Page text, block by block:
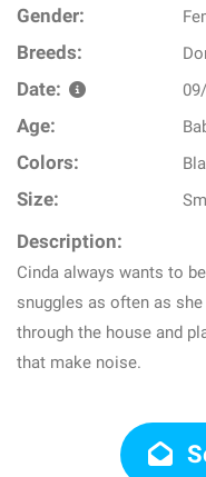
Gender:
Breeds:
Date:
Age:
Colors:
Size:
Description:
Cinda always wants to
snuggles as often as
through the house and
that make noise.